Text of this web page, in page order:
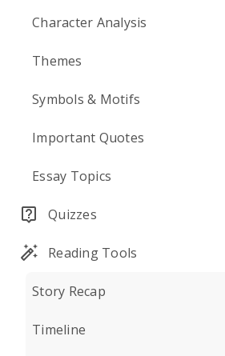
Character Analysis
Themes
Symbols & Motifs
Important Quotes
Essay Topics
Quizzes
Reading Tools
Story Recap
Timeline